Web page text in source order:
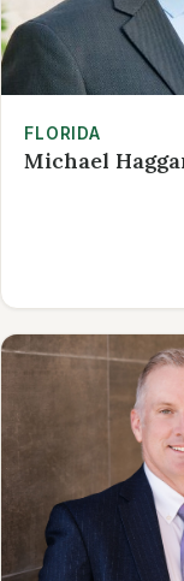
FLORIDA
Michael